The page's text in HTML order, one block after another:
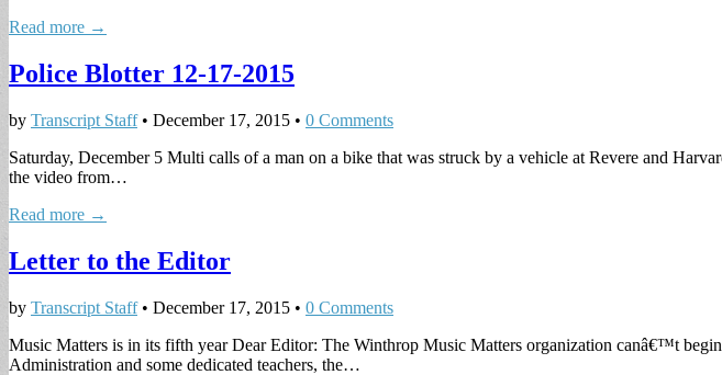
Read more →
Police Blotter 12-17-2015
by Transcript Staff• December 17, 2015 • 0 Comments
Saturday, December 5 Multi calls of a man on a bike that was struck by a vehicle at Revere and
the video from…
Read more →
Letter to the Editor
by Transcript Staff• December 17, 2015 • 0 Comments
Music Matters is in its fifth year Dear Editor: The Winthrop Music Matters organization canâ€™t
Administration and some dedicated teachers, the…